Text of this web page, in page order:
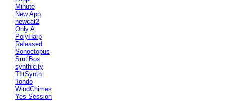
Minute
New App
newcat2
Only A
PolyHarp
Released
Sonoctopus
SrutiBox
synthicity
TIltSynth
Tondo
WindChimes
Yes Session